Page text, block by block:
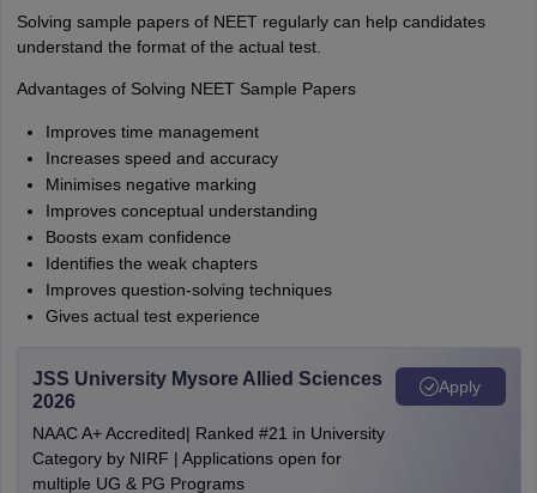
Solving sample papers of NEET regularly can help candidates
understand the format of the actual test.
Advantages of Solving NEET Sample Papers
Improves time management
Increases speed and accuracy
Minimises negative marking
Improves conceptual understanding
Boosts exam confidence
Identifies the weak chapters
Improves question-solving techniques
Gives actual test experience
JSS University Mysore Allied Sciences
2026
NAAC A+ Accredited| Ranked #21 in University
Category by NIRF | Applications open for
multiple UG & PG Programs
Apply